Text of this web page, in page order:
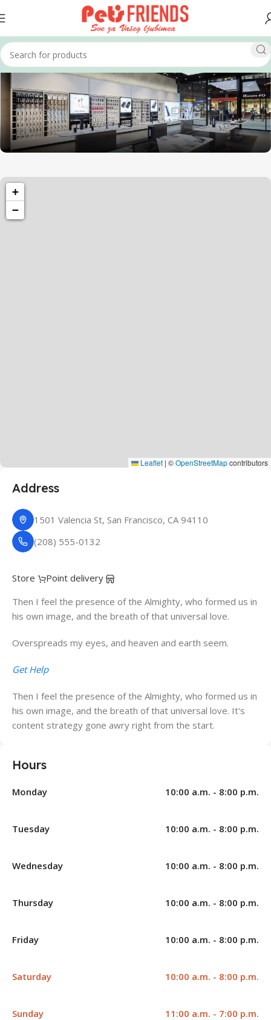
1501 Valencia St, San Francisco, CA 94110
Valencia Store
+
−
Leaflet | ©OpenStreetMapcontributors
Address
1501 Valencia St, San Francisco, CA 94110
(208) 555-0132
Store
Point delivery
Then I feel the presence of the Almighty, who formed us in
his own image, and the breath of that universal love.
Overspreads my eyes, and heaven and earth seem.
Get Help
Then I feel the presence of the Almighty, who formed us in
his own image, and the breath of that universal love. It's
content strategy gone awry right from the start.
Hours
Monday 10:00 a.m. - 8:00 p.m.
Tuesday 10:00 a.m. - 8:00 p.m.
Wednesday 10:00 a.m. - 8:00 p.m.
Thursday 10:00 a.m. - 8:00 p.m.
Friday 10:00 a.m. - 8:00 p.m.
Saturday 10:00 a.m. - 8:00 p.m.
Sunday 11:00 a.m. - 7:00 p.m.